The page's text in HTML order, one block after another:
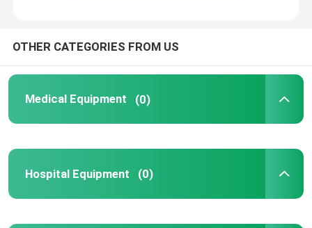
OTHER CATEGORIES FROM US
Medical Equipment (0)
Hospital Equipment (0)